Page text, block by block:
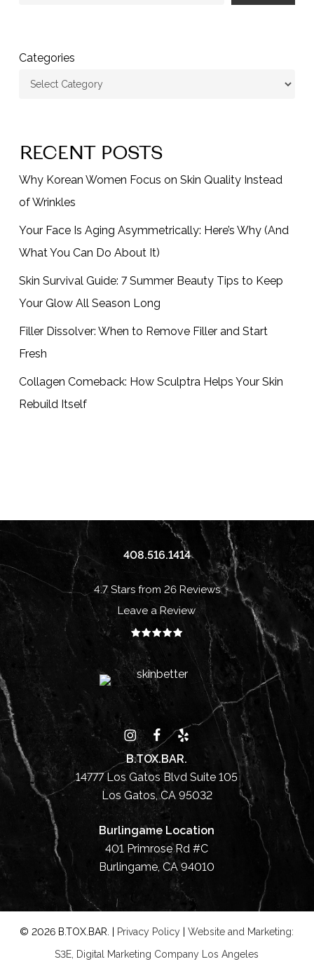
Categories
RECENT POSTS
Why Korean Women Focus on Skin Quality Instead
of Wrinkles
Your Face Is Aging Asymmetrically: Here’s Why (And
What You Can Do About It)
Skin Survival Guide: 7 Summer Beauty Tips to Keep
Your Glow All Season Long
Filler Dissolver: When to Remove Filler and Start
Fresh
Collagen Comeback: How Sculptra Helps Your Skin
Rebuild Itself
408.516.1414
4.7 Stars from 26 Reviews
Leave a Review
B.TOX.BAR.
14777 Los Gatos Blvd Suite 105
Los Gatos, CA 95032
Burlingame Location
401 Primrose Rd #C
Burlingame, CA 94010
©2026 B.TOX.BAR. | Privacy Policy |Website and Marketing:
S3E, Digital Marketing Company Los Angeles